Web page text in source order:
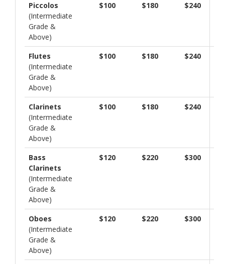
Piccolos
(Intermediate
Grade &
Above)
$100 $180 $240
Flutes
(Intermediate
Grade &
Above)
$100 $180 $240
Clarinets
(Intermediate
Grade &
Above)
$100 $180 $240
Bass
Clarinets
(Intermediate
Grade &
Above)
$120 $220 $300
Oboes
(Intermediate
Grade &
Above)
$120 $220 $300